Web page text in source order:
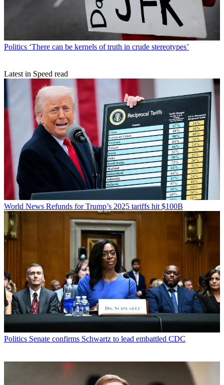
Politics ‘There can be kernels of truth in crude stereotypes’
Latest in Speed read
World News Refunds for Trump’s 2025 tariffs hit $100B
Politics Senate confirms Schwartz to lead embattled CDC